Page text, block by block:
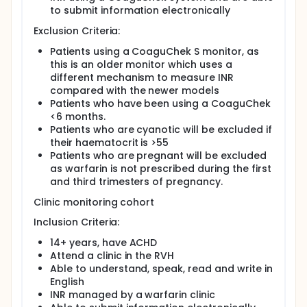
Aims and Objectives: The aim of this study is to
compare the efficacy and outcomes of standard
clinic management and home management of INR in
patients over 14 years of age with CHD and to
determine which method of INR management
results in a greater time in therapeutic range, less
INR variability and fewer adverse events. This study
will have a number of objectives as detailed below.
To determine whether patients who home
monitor their INR or those who use standard
clinic management spend more time in
therapeutic range with less INR variability and
have fewer adverse events.
To survey patient views on the ease of use,
practicality and their satisfaction with their
current method of INR management.
To examine patients overall health related
for participants who are 18+ years and the
PedsQL quality of life inventory for participants
who are 14-17 years of age, and determine
whether there is a difference in HRQoL between
the two cohorts.
to submit information electronically
Exclusion Criteria:
Patients using a CoaguChek S monitor, as
this is an older monitor which uses a
different mechanism to measure INR
compared with the newer models
Patients who have been using a CoaguChek
<6 months.
Patients who are cyanotic will be excluded if
their haematocrit is >55
Patients who are pregnant will be excluded
as warfarin is not prescribed during the first
and third trimesters of pregnancy.
Clinic monitoring cohort
Inclusion Criteria:
14+ years, have ACHD
Attend a clinic in the RVH
Able to understand, speak, read and write in
English
INR managed by a warfarin clinic